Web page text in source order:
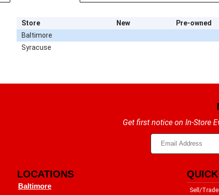
Store New
Pre-owned
Baltimore
Syracuse
Get first notice on In-Store
LOCATIONS
Baltimore
Sell/Trade